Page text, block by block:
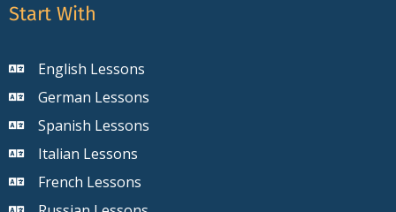
Start With
English Lessons
German Lessons
Spanish Lessons
Italian Lessons
French Lessons